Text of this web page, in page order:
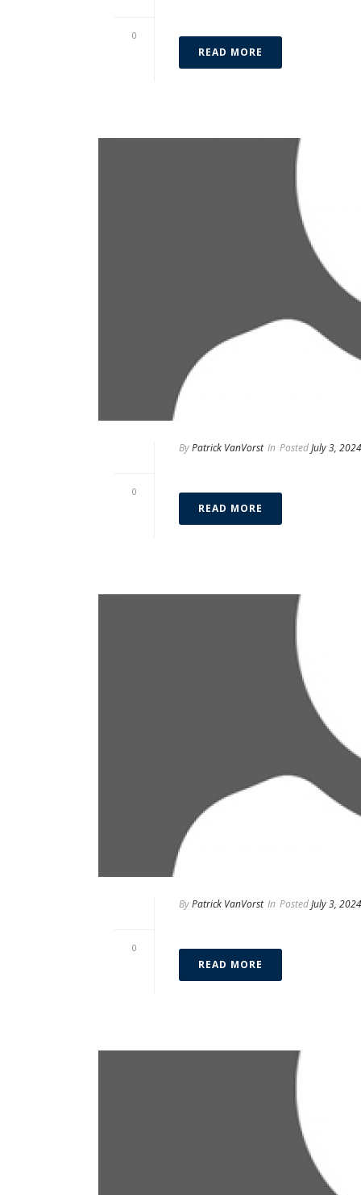
0
READ MORE
0
ByPatrick VanVorst In PostedJuly 3, 2024
READ MORE
0
ByPatrick VanVorst In PostedJuly 3, 2024
READ MORE